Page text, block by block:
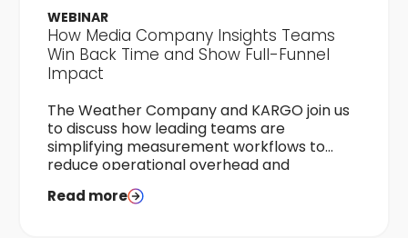
execute is real, and it is widening.
WEBINAR
How Media Company Insights Teams
Win Back Time and Show Full-Funnel
Impact
The Weather Company and KARGO join us
to discuss how leading teams are
simplifying measurement workflows to
reduce operational overhead and
accelerate time-to-results.
Read more